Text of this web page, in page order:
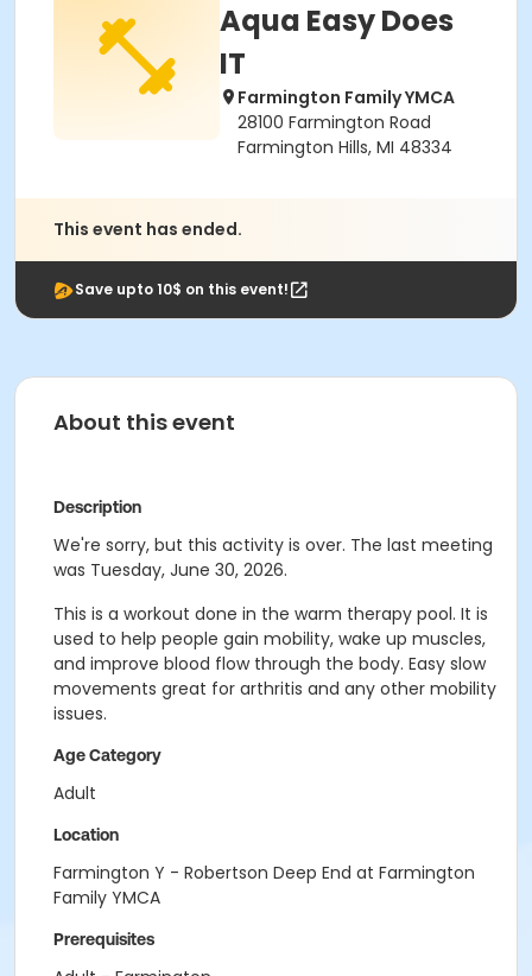
Aqua Easy Does
IT
Farmington Family YMCA
28100 Farmington Road
Farmington Hills, MI 48334
This event has ended.
Save upto 10$ on this event!
About this event
Description
We're sorry, but this activity is over. The last meeting
was Tuesday, June 30, 2026.
This is a workout done in the warm therapy pool. It is
used to help people gain mobility, wake up muscles,
and improve blood flow through the body. Easy slow
movements great for arthritis and any other mobility
issues.
Age Category
Adult
Location
Farmington Y - Robertson Deep End at Farmington
Family YMCA
Prerequisites